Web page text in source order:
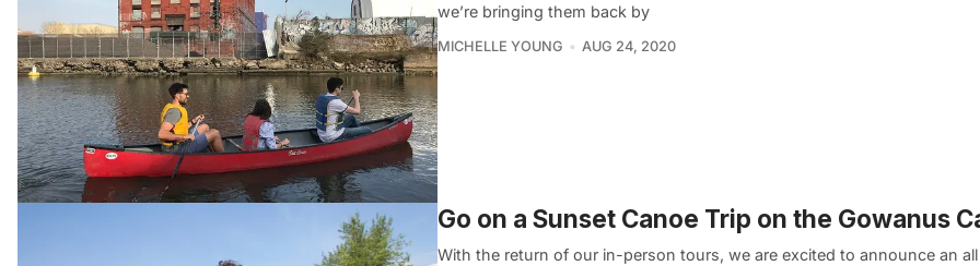
we’re bringing them back by
MICHELLE YOUNG AUG 24, 2020
Go on a Sunset Canoe Trip on the Gowanus
With the return of our in-person tours, we are excited to announce an